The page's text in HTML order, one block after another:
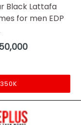
Black Lattafa
for men EDP